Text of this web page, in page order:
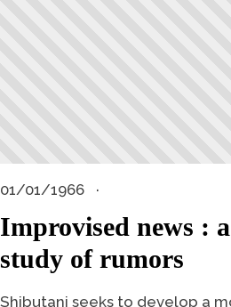
01/01/1966
Improvised news :
study of rumors
Shibutani seeks to develop a